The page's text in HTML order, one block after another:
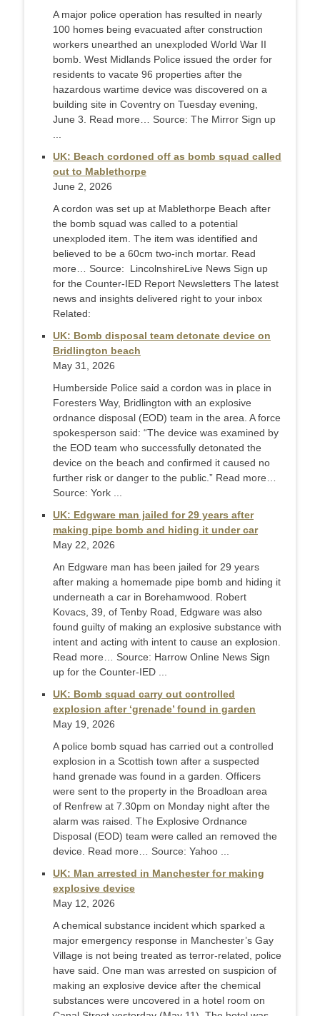
A major police operation has resulted in nearly
100 homes being evacuated after construction
workers unearthed an unexploded World War II
bomb. West Midlands Police issued the order for
residents to vacate 96 properties after the
hazardous wartime device was discovered on a
building site in Coventry on Tuesday evening,
June 3. Read more… Source: The Mirror Sign up
UK: Beach cordoned off as bomb squad called
out to Mablethorpe
June 2, 2026
A cordon was set up at Mablethorpe Beach after
the bomb squad was called to a potential
unexploded item. The item was identified and
believed to be a 60cm two-inch mortar. Read
more… Source: LincolnshireLive News Sign up
for the Counter-IED Report Newsletters The latest
news and insights delivered right to your inbox
Related:
UK: Bomb disposal team detonate device on
Bridlington beach
May 31, 2026
Humberside Police said a cordon was in place in
Foresters Way, Bridlington with an explosive
ordnance disposal (EOD) team in the area. A force
spokesperson said: “The device was examined by
the EOD team who successfully detonated the
device on the beach and confirmed it caused no
further risk or danger to the public.” Read more…
Source: York ...
UK: Edgware man jailed for 29 years after
making pipe bomb and hiding it under car
May 22, 2026
An Edgware man has been jailed for 29 years
after making a homemade pipe bomb and hiding it
underneath a car in Borehamwood. Robert
Kovacs, 39, of Tenby Road, Edgware was also
found guilty of making an explosive substance with
intent and acting with intent to cause an explosion.
Read more… Source: Harrow Online News Sign
up for the Counter-IED ...
UK: Bomb squad carry out controlled
explosion after ‘grenade’ found in garden
May 19, 2026
A police bomb squad has carried out a controlled
explosion in a Scottish town after a suspected
hand grenade was found in a garden. Officers
were sent to the property in the Broadloan area
of Renfrew at 7.30pm on Monday night after the
alarm was raised. The Explosive Ordnance
Disposal (EOD) team were called an removed the
device. Read more… Source: Yahoo ...
UK: Man arrested in Manchester for making
explosive device
May 12, 2026
A chemical substance incident which sparked a
major emergency response in Manchester’s Gay
Village is not being treated as terror-related, police
have said. One man was arrested on suspicion of
making an explosive device after the chemical
substances were uncovered in a hotel room on